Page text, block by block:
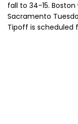
fall to 34-15.
Sacramento
Tipoff is scheduled